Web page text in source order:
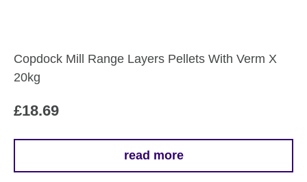
Copdock Mill Range Layers Pellets With Verm X
20kg
£18.69
read more